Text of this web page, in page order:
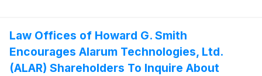
Law Offices of Howard G. Smith
Encourages Alarum Technologies, Ltd.
(ALAR) Shareholders To Inquire About